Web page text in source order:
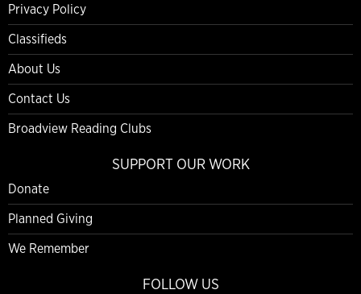
Privacy Policy
Classifieds
About Us
Contact Us
Broadview Reading Clubs
SUPPORT OUR WORK
Donate
Planned Giving
We Remember
FOLLOW US